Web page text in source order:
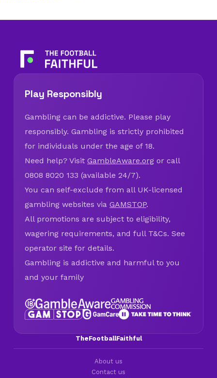
Play Responsibly
Gambling can be addictive. Please play
responsibly. Gambling is strictly prohibited
for individuals under the age of 18.
Need help? Visit GambleAware.org or call
0808 8020 133 (available 24/7).
You can self-exclude from all UK-licensed
gambling websites via GAMSTOP.
All promotions are subject to eligibility,
wagering requirements, and full T&Cs. See
operator site for details.
Gambling is addictive and harmful to you
and your family
TheFootballFaithful
About us
Contact us